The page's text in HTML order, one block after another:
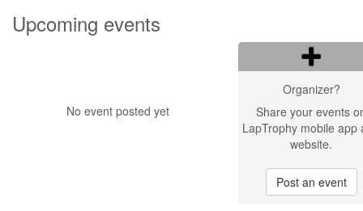
Upcoming events
No event posted yet
Organizer?
Share your events
LapTrophy mobile app
website.
Post an event